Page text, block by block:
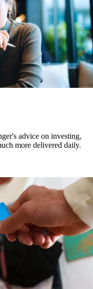
advice on investing,
more delivered daily.